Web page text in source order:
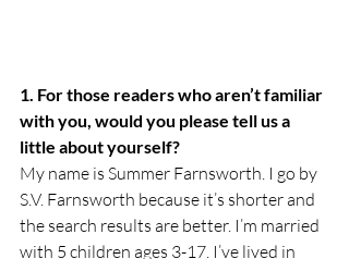
1. For those readers who aren’t familiar
with you, would you please tell us a
little about yourself?
My name is Summer Farnsworth. I go by
S.V. Farnsworth because it’s shorter and
the search results are better. I’m married
with 5 children ages 3-17. I’ve lived in